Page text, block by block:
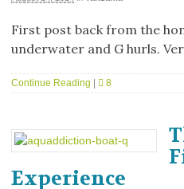
First post back from the
underwater and G hurls.
Continue Reading 8
Experience